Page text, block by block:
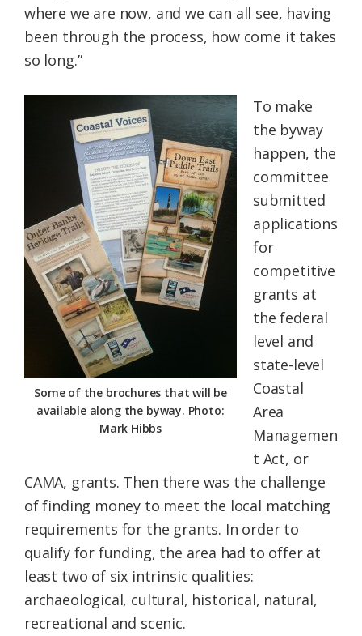
where we are now, and we can all see, having
been through the process, how come it takes
so long.”
Some of the brochures that will be
available along the byway. Photo:
Mark Hibbs
To make
the byway
happen, the
committee
submitted
applications
for
competitive
grants at
the federal
level and
state-level
Coastal
Area
Managemen
t Act, or
CAMA, grants. Then there was the challenge
of finding money to meet the local matching
requirements for the grants. In order to
qualify for funding, the area had to offer at
least two of six intrinsic qualities:
archaeological, cultural, historical, natural,
recreational and scenic.